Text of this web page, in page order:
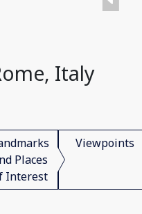
Italy
Places
Interest
Viewpoints